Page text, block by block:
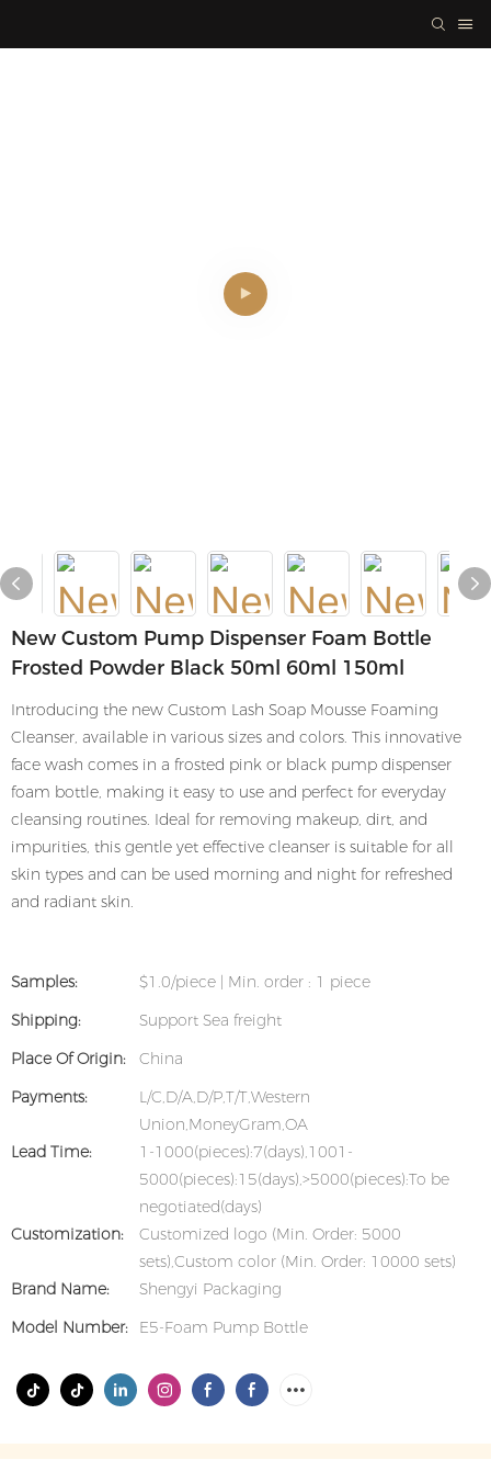
New Custom Pump Dispenser Foam Bottle
Frosted Powder Black 50ml 60ml 150ml
Introducing the new Custom Lash Soap Mousse Foaming
Cleanser, available in various sizes and colors. This innovative
face wash comes in a frosted pink or black pump dispenser
foam bottle, making it easy to use and perfect for everyday
cleansing routines. Ideal for removing makeup, dirt, and
impurities, this gentle yet effective cleanser is suitable for all
skin types and can be used morning and night for refreshed
and radiant skin.
Samples:
$1.0/piece | Min. order : 1 piece
Shipping:
Support Sea freight
Place Of Origin:
China
Payments:
L/C,D/A,D/P,T/T,Western
Union,MoneyGram,OA
Lead Time:
1-1000(pieces):7(days),1001-
5000(pieces):15(days),>5000(pieces):To be
negotiated(days)
Customization:
Customized logo (Min. Order: 5000
sets),Custom color (Min. Order: 10000 sets)
Brand Name:
Shengyi Packaging
Model Number:
E5-Foam Pump Bottle